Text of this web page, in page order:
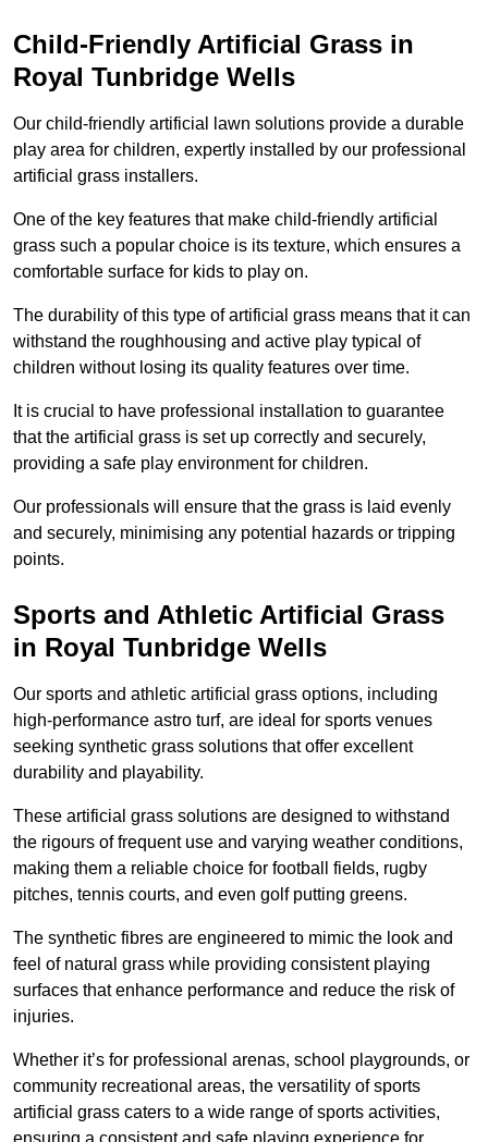
Child-Friendly Artificial Grass in
Royal Tunbridge Wells
Our child-friendly artificial lawn solutions provide a durable
play area for children, expertly installed by our professional
artificial grass installers.
One of the key features that make child-friendly artificial
grass such a popular choice is its texture, which ensures a
comfortable surface for kids to play on.
The durability of this type of artificial grass means that it can
withstand the roughhousing and active play typical of
children without losing its quality features over time.
It is crucial to have professional installation to guarantee
that the artificial grass is set up correctly and securely,
providing a safe play environment for children.
Our professionals will ensure that the grass is laid evenly
and securely, minimising any potential hazards or tripping
points.
Sports and Athletic Artificial Grass
in Royal Tunbridge Wells
Our sports and athletic artificial grass options, including
high-performance astro turf, are ideal for sports venues
seeking synthetic grass solutions that offer excellent
durability and playability.
These artificial grass solutions are designed to withstand
the rigours of frequent use and varying weather conditions,
making them a reliable choice for football fields, rugby
pitches, tennis courts, and even golf putting greens.
The synthetic fibres are engineered to mimic the look and
feel of natural grass while providing consistent playing
surfaces that enhance performance and reduce the risk of
injuries.
Whether it’s for professional arenas, school playgrounds, or
community recreational areas, the versatility of sports
artificial grass caters to a wide range of sports activities,